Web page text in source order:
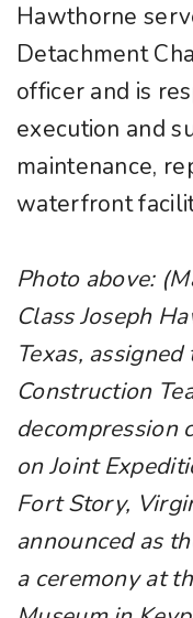
Hawthorne
Detachment
officer and is
execution and
maintenance,
waterfront
Photo above:
Class Joseph
Texas,
Construction
decompression
on Joint
Fort Story,
announced as
a ceremony at